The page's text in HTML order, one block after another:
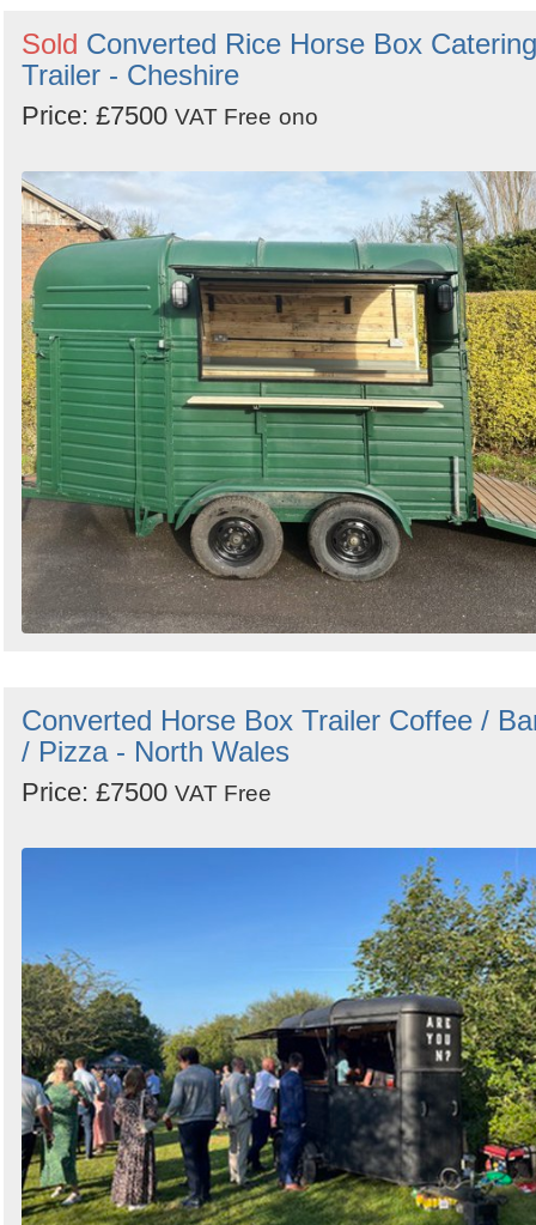
Sold Converted Rice Horse Box Catering
Trailer - Cheshire
Price: £7500 VAT Free ono
Converted Horse Box Trailer Coffee /
/ Pizza - North Wales
Price: £7500 VAT Free